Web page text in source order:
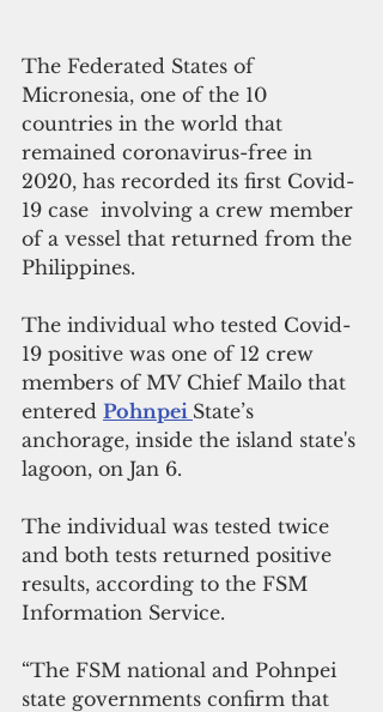
The Federated States of
Micronesia, one of the 10
countries in the world that
remained coronavirus-free in
2020, has recorded its first Covid-
19 case  involving a crew member
of a vessel that returned from the
Philippines.
The individual who tested Covid-
19 positive was one of 12 crew
members of MV Chief Mailo that
entered Pohnpei State’s
anchorage, inside the island state's
lagoon, on Jan 6.
The individual was tested twice
and both tests returned positive
results, according to the FSM
Information Service.
“The FSM national and Pohnpei
state governments confirm that